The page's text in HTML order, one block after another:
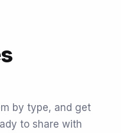
by type, and get
to share with